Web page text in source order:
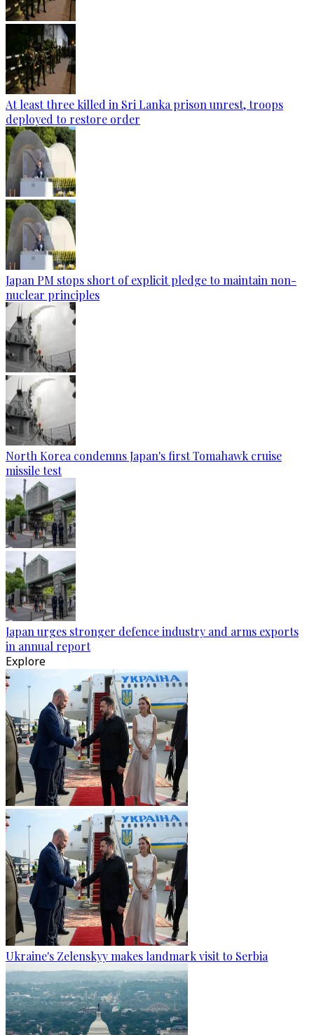
At least three killed in Sri Lanka prison unrest, troops
deployed to restore order
Japan PM stops short of explicit pledge to maintain non-
nuclear principles
North Korea condemns Japan's first Tomahawk cruise
missile test
Japan urges stronger defence industry and arms exports
in annual report
Explore
Ukraine's Zelenskyy makes landmark visit to Serbia